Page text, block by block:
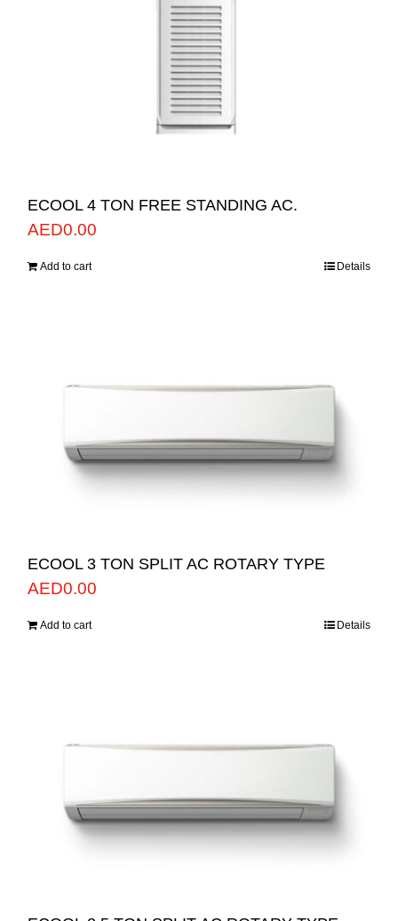
ECOOL 4 TON FREE STANDING AC.
AED0.00
Add to cart Details
ECOOL 3 TON SPLIT AC ROTARY TYPE
AED0.00
Add to cart Details